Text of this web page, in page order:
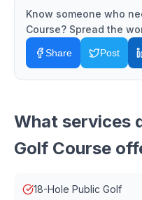
Know someone who
Course? Spread the
Share Post
What services
Golf Course
18-Hole Public Golf